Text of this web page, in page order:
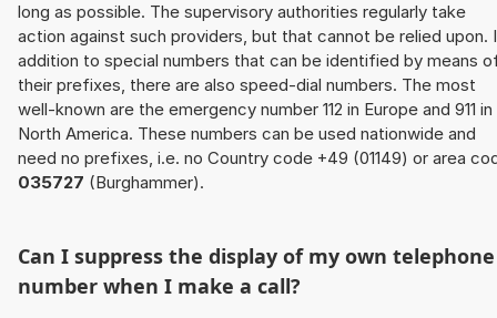
long as possible. The supervisory authorities regularly take
action against such providers, but that cannot be relied upon.
addition to special numbers that can be identified by means
their prefixes, there are also speed-dial numbers. The most
well-known are the emergency number 112 in Europe and 911 in
North America. These numbers can be used nationwide and
need no prefixes, i.e. no Country code +49 (01149) or area
035727 (Burghammer).
Can I suppress the display of my own telephone
number when I make a call?